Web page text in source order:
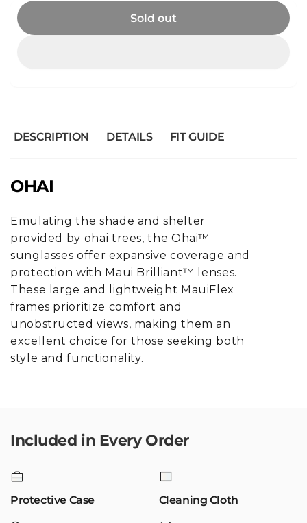
Sold out
DESCRIPTION DETAILS FIT GUIDE
OHAI
Emulating the shade and shelter
provided by ohai trees, the Ohai™
sunglasses offer expansive coverage and
protection with Maui Brilliant™ lenses.
These large and lightweight MauiFlex
frames prioritize comfort and
unobstructed views, making them an
excellent choice for those seeking both
style and functionality.
Included in Every Order
Protective Case Cleaning Cloth